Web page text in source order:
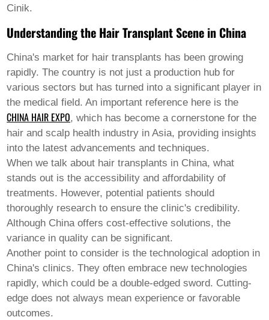
Serbian
Sesotho
Sinhala
Slovak
Slovenian
Somali
Samoan
Scots Gaelic
Shona
Sindhi
Sundanese
Swahili
Tajik
Tamil
Telugu
Thai
Ukrainian
Urdu
Uzbek
Vietnamese
Welsh
Xhosa
Yiddish
Yoruba
Cinik.
Understanding the Hair Transplant Scene in China
China's market for hair transplants has been growing
rapidly. The country is not just a production hub for
various sectors but has turned into a significant player in
the medical field. An important reference here is the
CHINA HAIR EXPO, which has become a cornerstone for the
hair and scalp health industry in Asia, providing insights
into the latest advancements and techniques.
When we talk about hair transplants in China, what
stands out is the accessibility and affordability of
treatments. However, potential patients should
thoroughly research to ensure the clinic's credibility.
Although China offers cost-effective solutions, the
variance in quality can be significant.
Another point to consider is the technological adoption in
China's clinics. They often embrace new technologies
rapidly, which could be a double-edged sword. Cutting-
edge does not always mean experience or favorable
outcomes.